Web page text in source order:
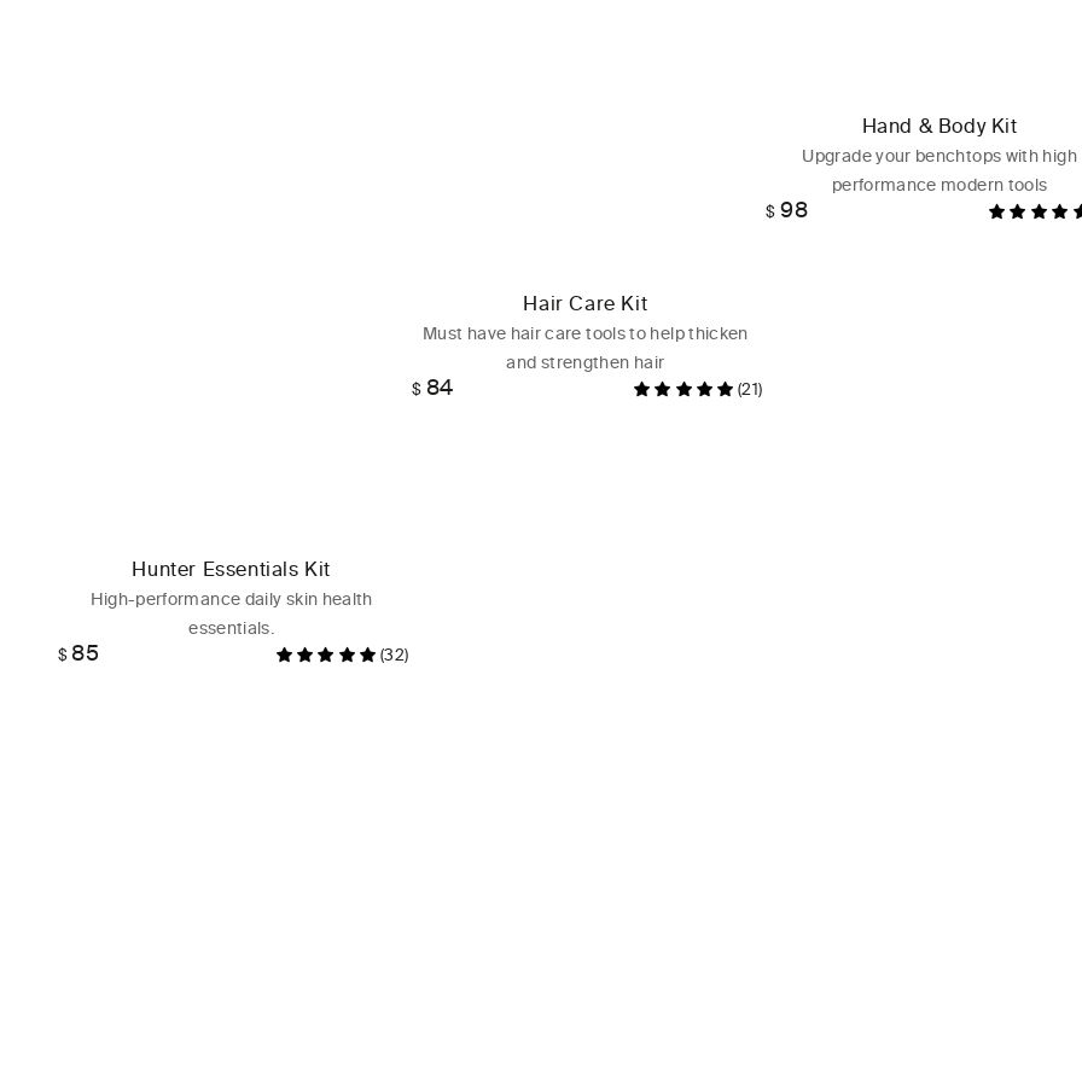
Hunter Essentials Kit
High-performance daily skin health
essentials.
Regular
$ 85 (32)
Hair Care Kit
Must have hair care tools to help thicken
and strengthen hair
Regular
$ 84 (21)
Hand & Body Kit
Upgrade your benchtops with high
performance modern tools
Regular
$ 98